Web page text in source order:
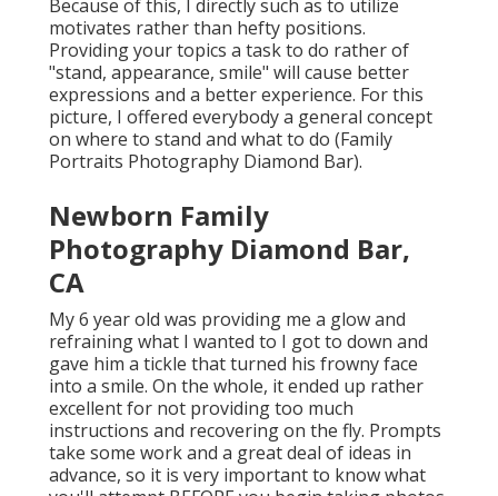
Because of this, I directly such as to utilize
motivates rather than hefty positions.
Providing your topics a task to do rather of
"stand, appearance, smile" will cause better
expressions and a better experience. For this
picture, I offered everybody a general concept
on where to stand and what to do (Family
Portraits Photography Diamond Bar).
Newborn Family
Photography Diamond Bar,
CA
My 6 year old was providing me a glow and
refraining what I wanted to I got to down and
gave him a tickle that turned his frowny face
into a smile. On the whole, it ended up rather
excellent for not providing too much
instructions and recovering on the fly. Prompts
take some work and a great deal of ideas in
advance, so it is very important to know what